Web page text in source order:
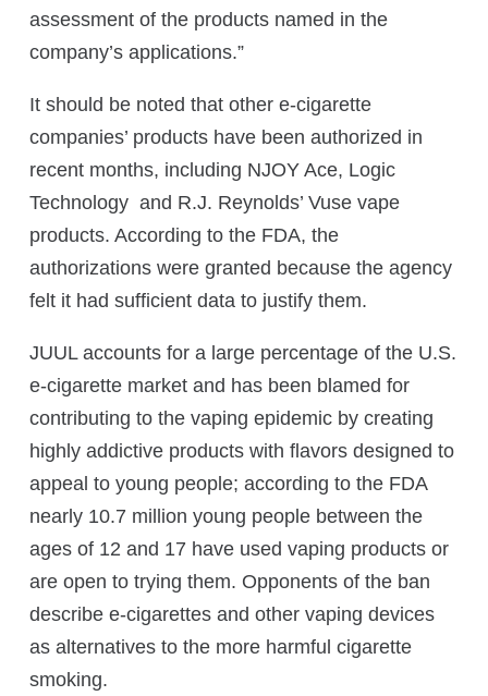
assessment of the products named in the
company’s applications.”
It should be noted that other e-cigarette
companies’ products have been authorized in
recent months, including NJOY Ace, Logic
Technology and R.J. Reynolds’ Vuse vape
products. According to the FDA, the
authorizations were granted because the agency
felt it had sufficient data to justify them.
JUUL accounts for a large percentage of the U.S.
e-cigarette market and has been blamed for
contributing to the vaping epidemic by creating
highly addictive products with flavors designed to
appeal to young people; according to the FDA
nearly 10.7 million young people between the
ages of 12 and 17 have used vaping products or
are open to trying them. Opponents of the ban
describe e-cigarettes and other vaping devices
as alternatives to the more harmful cigarette
smoking.